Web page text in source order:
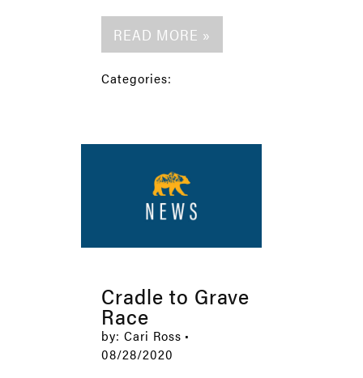
READ MORE »
Categories:
Cradle to Grave
Race
by: Cari Ross •
08/28/2020